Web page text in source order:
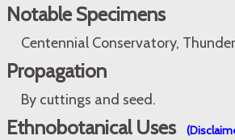
Notable Specimens
Centennial Conservatory,
Propagation
By cuttings and seed.
Ethnobotanical Uses